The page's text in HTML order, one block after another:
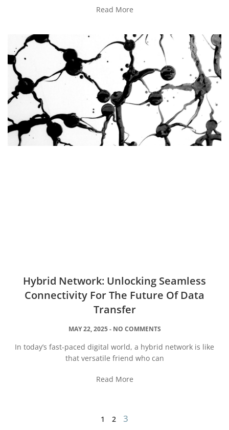
Read More
Hybrid Network: Unlocking Seamless
Connectivity For The Future Of Data
Transfer
MAY 22, 2025 NO COMMENTS
In today’s fast-paced digital world, a hybrid network is like
that versatile friend who can
Read More
1 2 3